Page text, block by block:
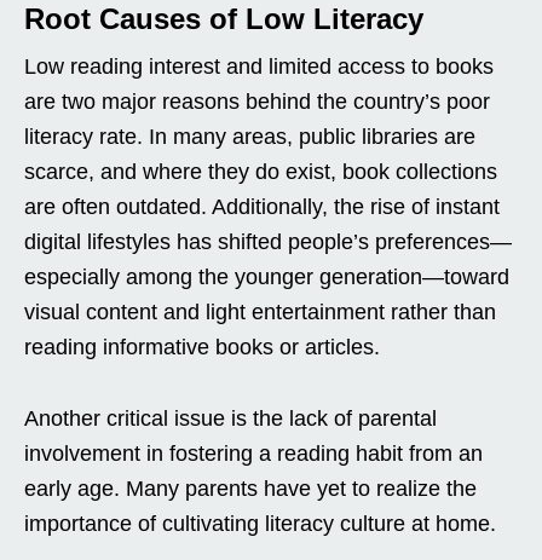
Root Causes of Low Literacy
Low reading interest and limited access to books
are two major reasons behind the country’s poor
literacy rate. In many areas, public libraries are
scarce, and where they do exist, book collections
are often outdated. Additionally, the rise of instant
digital lifestyles has shifted people’s preferences—
especially among the younger generation—toward
visual content and light entertainment rather than
reading informative books or articles.
Another critical issue is the lack of parental
involvement in fostering a reading habit from an
early age. Many parents have yet to realize the
importance of cultivating literacy culture at home.